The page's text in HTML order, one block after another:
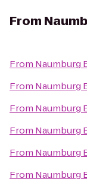
From
From Naumburg
From Naumburg
From Naumburg
From Naumburg
From Naumburg
From Naumburg